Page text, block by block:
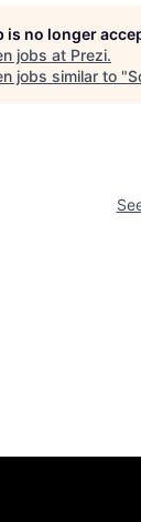
is no longer
jobs at Prezi.
jobs similar to "